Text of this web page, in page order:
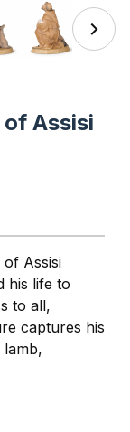
Francis of Assisi by
Assisi
Assisi
his life to
to all,
captures his
lamb,